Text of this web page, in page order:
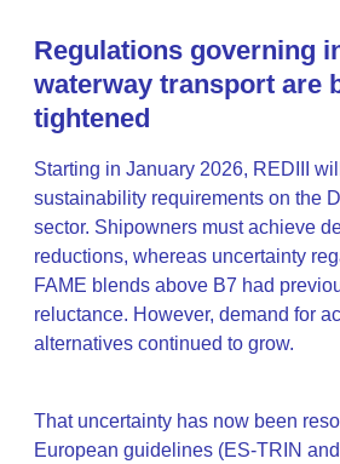
Regulations governing
waterway transport are
tightened
Starting in January 2026, REDIII
sustainability requirements on the
sector. Shipowners must achieve
reductions, whereas uncertainty
FAME blends above B7 had
reluctance. However, demand for
alternatives continued to grow.
That uncertainty has now been
European guidelines (ES-TRIN